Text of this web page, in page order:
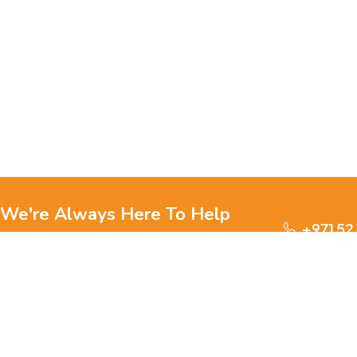
We're Always Here To Help
+971